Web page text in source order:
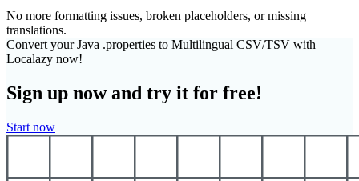
No more formatting issues, broken placeholders, or missing
translations.
Convert your Java .properties to Multilingual CSV/TSV with
Localazy now!
Sign up now and try it for free!
Start now